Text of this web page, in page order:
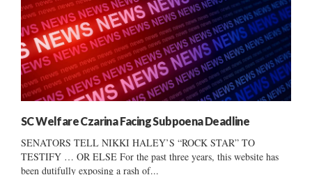
SC Welfare Czarina Facing Subpoena Deadline
SENATORS TELL NIKKI HALEY’S “ROCK STAR” TO
TESTIFY … OR ELSE For the past three years, this website has
been dutifully exposing a rash of...